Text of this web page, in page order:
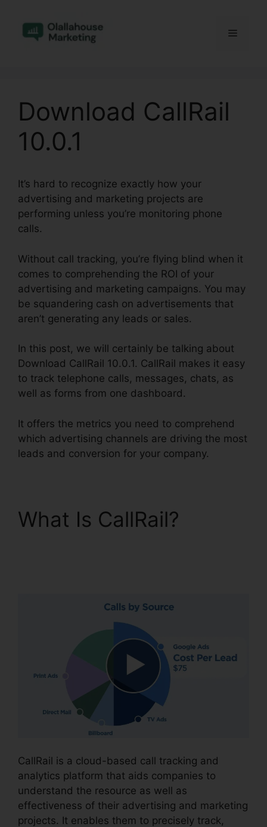
content
Menu
Download CallRail
10.0.1
It’s hard to recognize exactly how your
advertising and marketing projects are
performing unless you’re monitoring phone
calls.
Without call tracking, you’re flying blind when it
comes to comprehending the ROI of your
advertising and marketing campaigns. You may
be squandering cash on advertisements that
aren’t generating any leads or sales.
In this post, we will certainly be talking about
Download CallRail 10.0.1. CallRail makes it easy
to track telephone calls, messages, chats, as
well as forms from one dashboard.
It offers the metrics you need to comprehend
which advertising channels are driving the most
leads and conversion for your company.
What Is CallRail?
CallRail is a cloud-based call tracking and
analytics platform that aids companies to
understand the resource as well as
effectiveness of their advertising and marketing
projects. It enables them to precisely track,